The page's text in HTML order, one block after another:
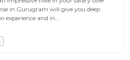
in Gurugram will give you deep
experience and in…